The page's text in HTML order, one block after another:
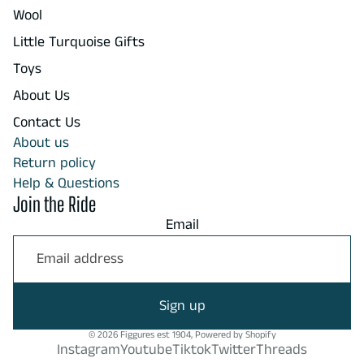
Wool
Little Turquoise Gifts
Toys
About Us
Contact Us
About us
Return policy
Help & Questions
Join the Ride
Email
Sign up
© 2026 Figgures est 1904, Powered by Shopify
InstagramYoutubeTiktokTwitterThreads